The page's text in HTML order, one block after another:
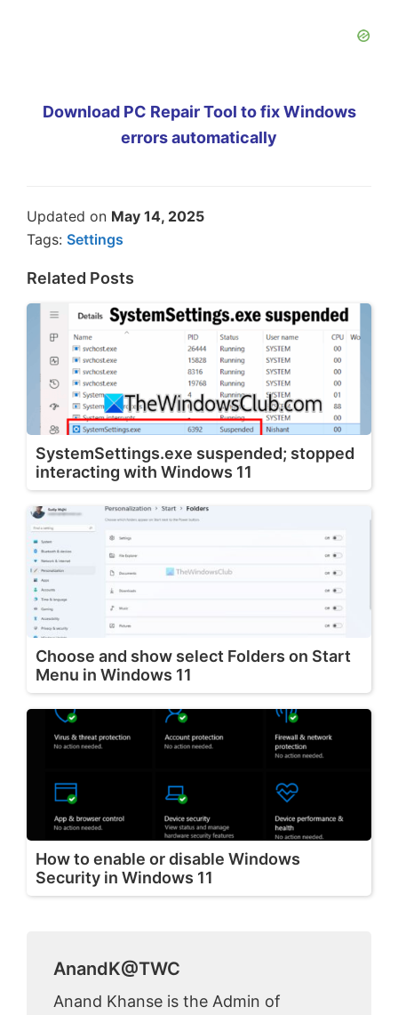
Download PC Repair Tool to fix Windows
errors automatically
Updated on May 14, 2025
Tags: Settings
Related Posts
SystemSettings.exe suspended; stopped
interacting with Windows 11
Choose and show select Folders on Start
Menu in Windows 11
How to enable or disable Windows
Security in Windows 11
AnandK@TWC
Anand Khanse is the Admin of